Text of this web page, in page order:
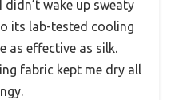
wake up sweaty
its lab-tested cooling
as effective as silk.
fabric kept me dry all